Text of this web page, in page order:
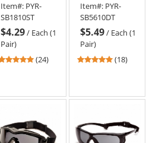
Glasses -
Black Frame -
Clear H2X
Anti-Fog Lens
Item#: PYR-
SB1810ST
$4.29/ Each (1
Pair)
4.88
(24)
Glasses -
Black Frame -
Clear H2X
Anti-Fog Lens
Item#: PYR-
SB5610DT
$5.49/ Each (1
Pair)
5(18)